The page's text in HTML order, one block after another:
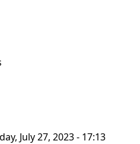
July 27, 2023 - 17:13